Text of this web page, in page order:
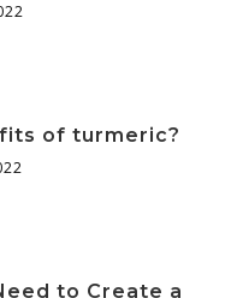
of turmeric?
to Create a